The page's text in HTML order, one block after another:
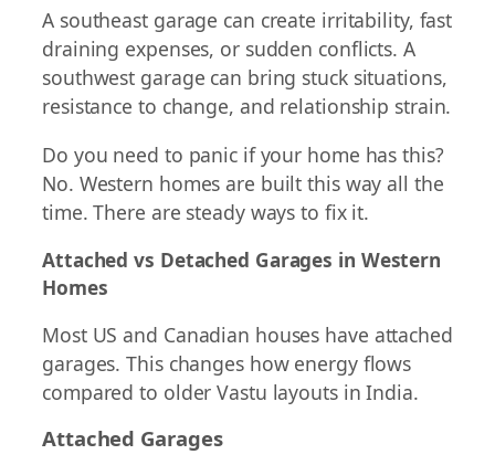
A southeast garage can create irritability, fast
draining expenses, or sudden conflicts. A
southwest garage can bring stuck situations,
resistance to change, and relationship strain.
Do you need to panic if your home has this?
No. Western homes are built this way all the
time. There are steady ways to fix it.
Attached vs Detached Garages in Western
Homes
Most US and Canadian houses have attached
garages. This changes how energy flows
compared to older Vastu layouts in India.
Attached Garages